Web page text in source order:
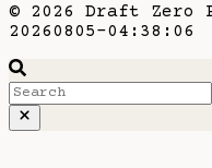
© 2026 Draft
20260805-04:38:06